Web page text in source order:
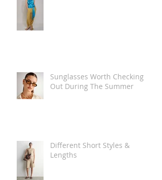
Sunglasses Worth Checking
Out During The Summer
Different Short Styles &
Lengths